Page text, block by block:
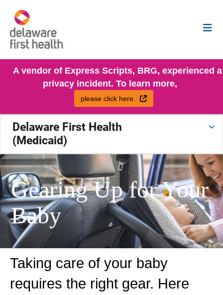
A vendor of Express Scripts, BRG, experienced a
privacy incident. To learn more,
please click here. External Link
Delaware First Health
(Medicaid)
Gearing Up for Your
Baby
Taking care of your baby
requires the right gear. Here